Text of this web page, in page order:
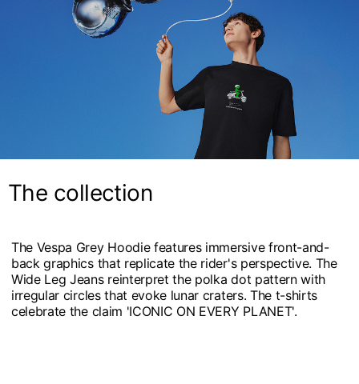
The collection
The Vespa Grey Hoodie features immersive front-and-
back graphics that replicate the rider's perspective. The
Wide Leg Jeans reinterpret the polka dot pattern with
irregular circles that evoke lunar craters. The t-shirts
celebrate the claim 'ICONIC ON EVERY PLANET'.